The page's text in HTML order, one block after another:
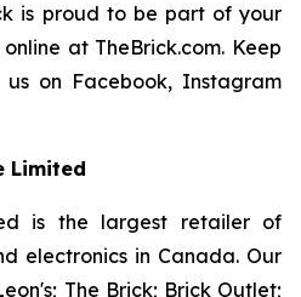
is proud to be part of your
at TheBrick.com. Keep
on Facebook, Instagram
Limited
is the largest retailer of
electronics in Canada. Our
The Brick; Brick Outlet;